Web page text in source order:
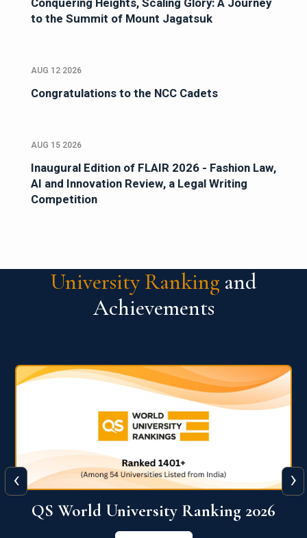
to the Summit of Mount Jagatsuk
AUG 12 2026
Congratulations to the NCC Cadets
AUG 15 2026
Inaugural Edition of FLAIR 2026 - Fashion Law,
AI and Innovation Review, a Legal Writing
Competition
University Ranking and
Achievements
QS World University Ranking 2026
‹ ›